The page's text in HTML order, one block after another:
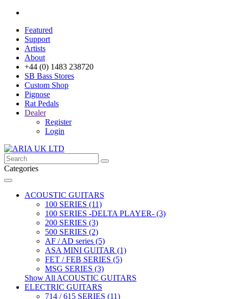
Featured
Support
Artists
About
+44 (0) 1483 238720
SB Bass Stores
Custom Shop
Pignose
Rat Pedals
Dealer
Register
Login
Categories
ACOUSTIC GUITARS
100 SERIES (11)
100 SERIES -DELTA PLAYER- (3)
200 SERIES (3)
500 SERIES (2)
AF / AD series (5)
ASA MINI GUITAR (1)
FET / FEB SERIES (5)
MSG SERIES (3)
Show All ACOUSTIC GUITARS
ELECTRIC GUITARS
714 / 615 SERIES (11)